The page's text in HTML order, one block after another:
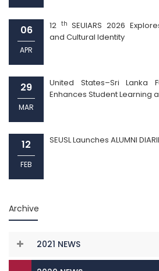
06
APR
12 th
SEUIARS 2026
and Cultural Identity
29
MAR
United States–Sri Lanka
Enhances Student Learning
12
FEB
SEUSL Launches ALUMNI
Archive
2021 NEWS